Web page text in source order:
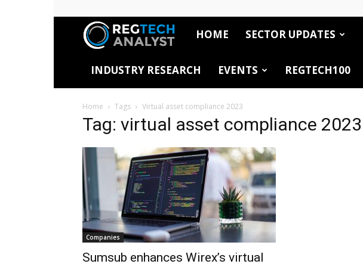
RegTech
Analyst
HOME SECTOR UPDATES
INDUSTRY RESEARCH EVENTS REGTECH100
Home Tags Virtual asset compliance 2023
Tag: virtual asset compliance 2023
Companies
Sumsub enhances Wirex’s virtual